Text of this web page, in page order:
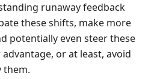
runaway feedback
these shifts, make more
potentially even steer these
or at least, avoid
them.